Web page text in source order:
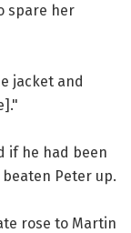
spare her
jacket and
if he had been
Peter up.
rose to Martin